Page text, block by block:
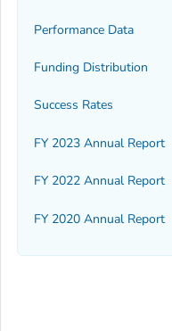
Performance Data
Funding Distribution
Success Rates
FY 2023 Annual Report
FY 2022 Annual Report
FY 2020 Annual Report